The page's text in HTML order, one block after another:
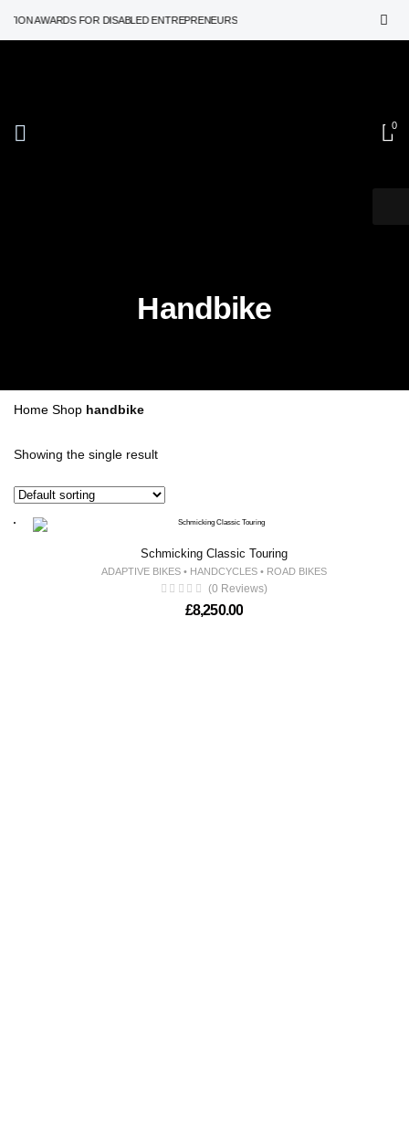
AWARDS FOR DISABLED ENTREPRENEURS
0
Handbike
Home Shop handbike
Showing the single result
Schmicking Classic Touring
ADAPTIVE BIKES • HANDCYCLES • ROAD BIKES
(0 Reviews)
£8,250.00